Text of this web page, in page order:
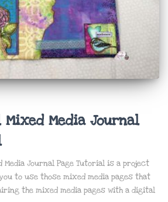
Media Journal
Journal Page Tutorial is a project
to use those mixed media pages that
the mixed media pages with a digital